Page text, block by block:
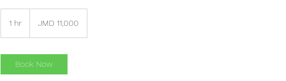
1 hr
h
dollarsJMD 11,000
Book Now